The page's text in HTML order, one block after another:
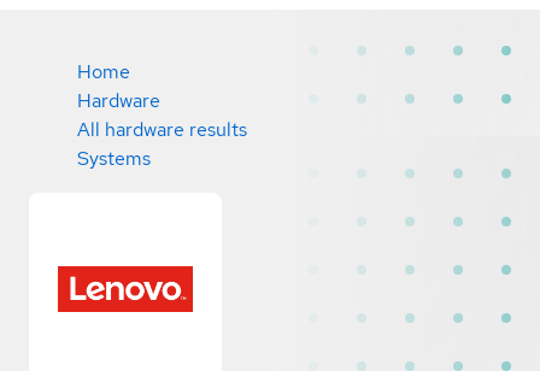
Home
Hardware
All hardware results
Systems